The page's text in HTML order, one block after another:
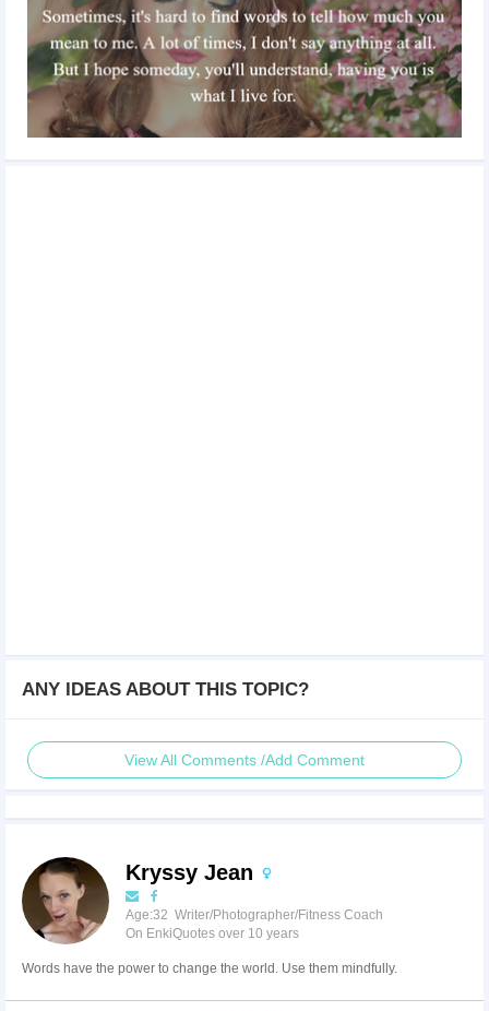
ANY IDEAS ABOUT THIS TOPIC?
View All Comments /Add Comment
Kryssy Jean
Age:32 Writer/Photographer/Fitness Coach
On EnkiQuotes over 10 years
Words have the power to change the world. Use them mindfully.